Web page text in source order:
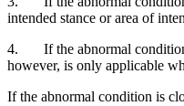
intended stance or area of
4. If the abnormal condition
however, is only applicable
If the abnormal condition is